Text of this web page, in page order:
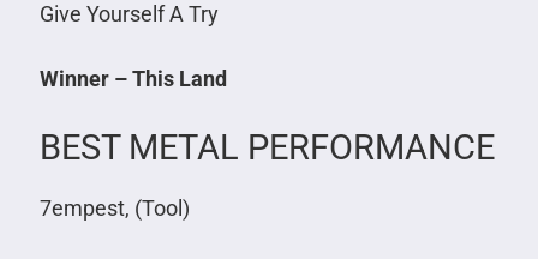
Give Yourself A Try
Winner – This Land
BEST METAL PERFORMANCE
7empest, (Tool)